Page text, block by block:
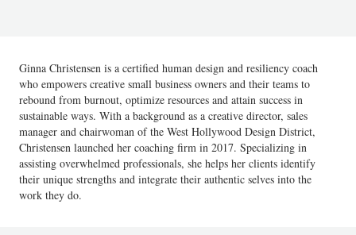
Ginna Christensen is a certified human design and resiliency coach
who empowers creative small business owners and their teams to
rebound from burnout, optimize resources and attain success in
sustainable ways. With a background as a creative director, sales
manager and chairwoman of the West Hollywood Design District,
Christensen launched her coaching firm in 2017. Specializing in
assisting overwhelmed professionals, she helps her clients identify
their unique strengths and integrate their authentic selves into the
work they do.